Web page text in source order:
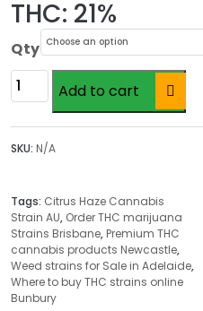
e
r
a
n
:
$
2
0
.
THC: 21%
Qty
Citrus
Haze
Cannabis
Strain
Add to cart
SKU: N/A
Tags: Citrus Haze Cannabis
Strain AU, Order THC marijuana
Strains Brisbane, Premium THC
cannabis products Newcastle,
Weed strains for Sale in Adelaide,
Where to buy THC strains online
Bunbury